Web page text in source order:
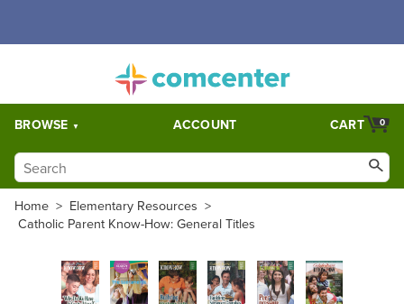
BROWSE ACCOUNT 0
CART
Home > Elementary Resources >
Catholic Parent Know-How: General Titles